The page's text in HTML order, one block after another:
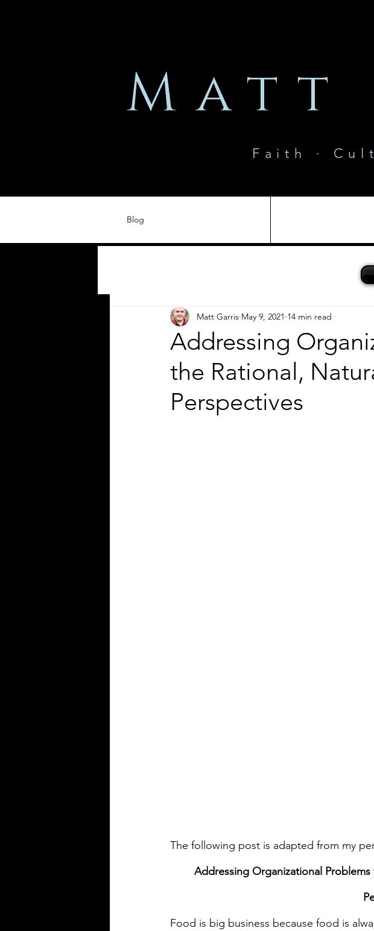
Matt
Faith ·
Blog
Addressing
the Rational,
Perspectives
Matt Garris May 9, 2021 14 min read
The following post is adapted from my
Addressing Organizational
Food is big business because food is